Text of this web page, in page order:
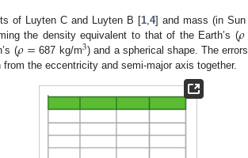
of Luyten C and Luyten B [1, 4] and mass (in
the density equivalent to that of the Earth’s (𝜌
(𝜌= 687 kg/m3) and a spherical shape. The
the eccentricity and semi-major axis together.